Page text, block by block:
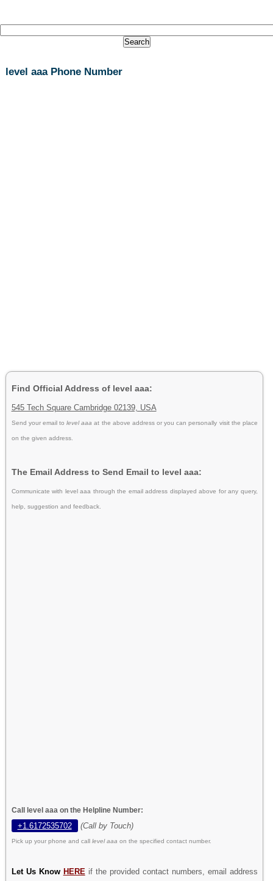
level aaa Phone Number
Find Official Address of level aaa:
545 Tech Square Cambridge 02139, USA
Send your email tolevel aaaat the above address or you can personally visit the place
on the given address.
The Email Address to Send Email to level aaa:
Communicate with level aaa through the email address displayed above for any query,
help, suggestion and feedback.
Call level aaa on the Helpline Number:
+1.6172535702 (Call by Touch)
Pick up your phone and call level aaa on the specified contact number.
Let Us Know HERE if the provided contact numbers, email address